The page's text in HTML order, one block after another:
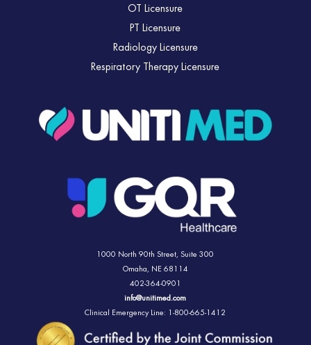
OT Licensure
PT Licensure
Radiology Licensure
Respiratory Therapy Licensure
1000 North 90th Street,Suite 300
Omaha, NE 68114
402-364-0901
info@unitimed.com
Clinical Emergency Line: 1-800-665-1412